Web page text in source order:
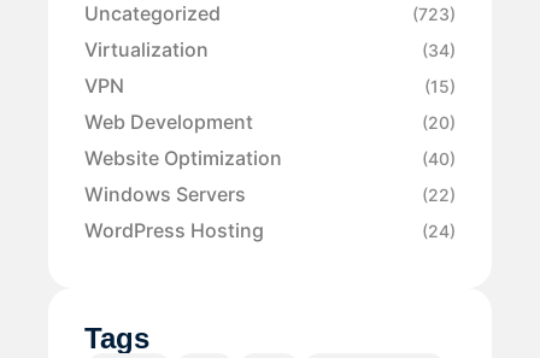
Uncategorized (723)
Virtualization (34)
VPN (15)
Web Development (20)
Website Optimization (40)
Windows Servers (22)
WordPress Hosting (24)
Tags